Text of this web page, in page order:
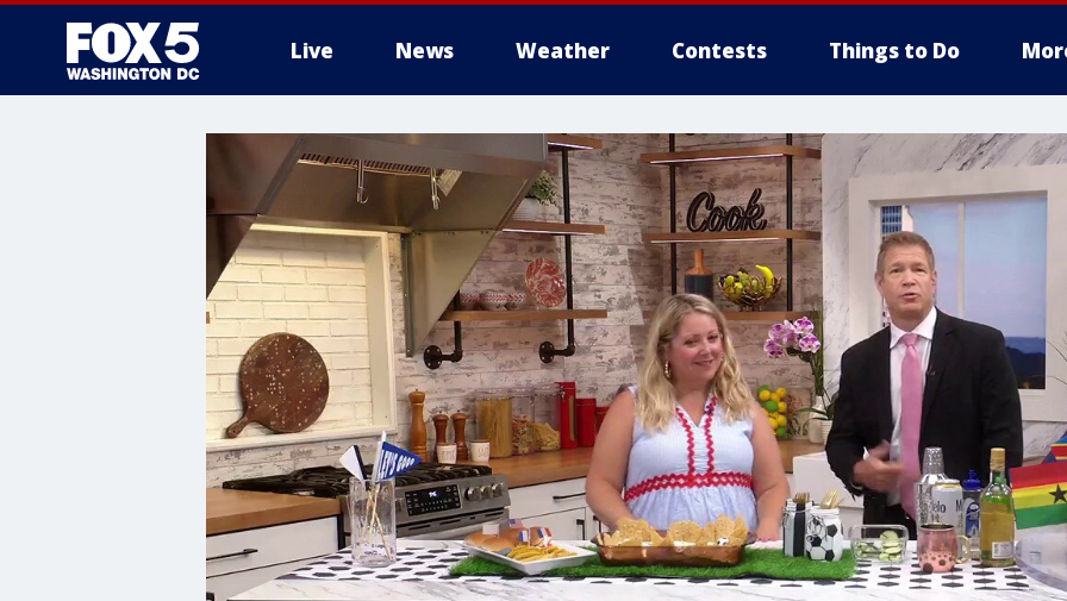
Live News Weather Contests Things to Do